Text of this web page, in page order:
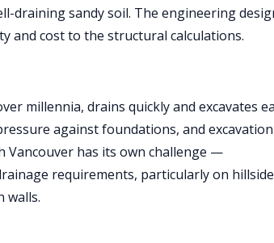
draining sandy soil. The engineering
and cost to the structural calculations.
millennia, drains quickly and excavates
against foundations, and excavation
Vancouver has its own challenge —
requirements, particularly on hillside
walls.